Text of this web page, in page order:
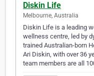
Diskin Life
Melbourne, Australia
Diskin Life is a leading
wellness centre, led by
trained Australian-born
Ari Diskin, with over 36
team members are all